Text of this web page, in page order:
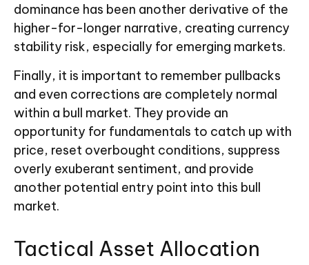
dominance has been another derivative of the
higher-for-longer narrative, creating currency
stability risk, especially for emerging markets.
Finally, it is important to remember pullbacks
and even corrections are completely normal
within a bull market. They provide an
opportunity for fundamentals to catch up with
price, reset overbought conditions, suppress
overly exuberant sentiment, and provide
another potential entry point into this bull
market.
Tactical Asset Allocation